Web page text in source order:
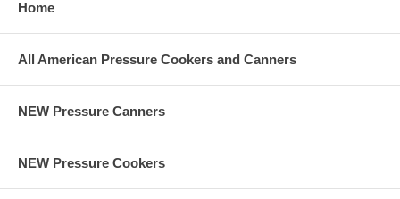
Home
All American Pressure Cookers and Canners
NEW Pressure Canners
NEW Pressure Cookers